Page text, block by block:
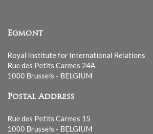
Egmont
Royal Institute for International Relations
Rue des Petits Carmes 24A
1000 Brussels - BELGIUM
Postal Address
Rue des Petits Carmes 15
1000 Brussels - BELGIUM